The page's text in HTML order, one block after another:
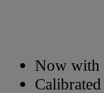
Now with